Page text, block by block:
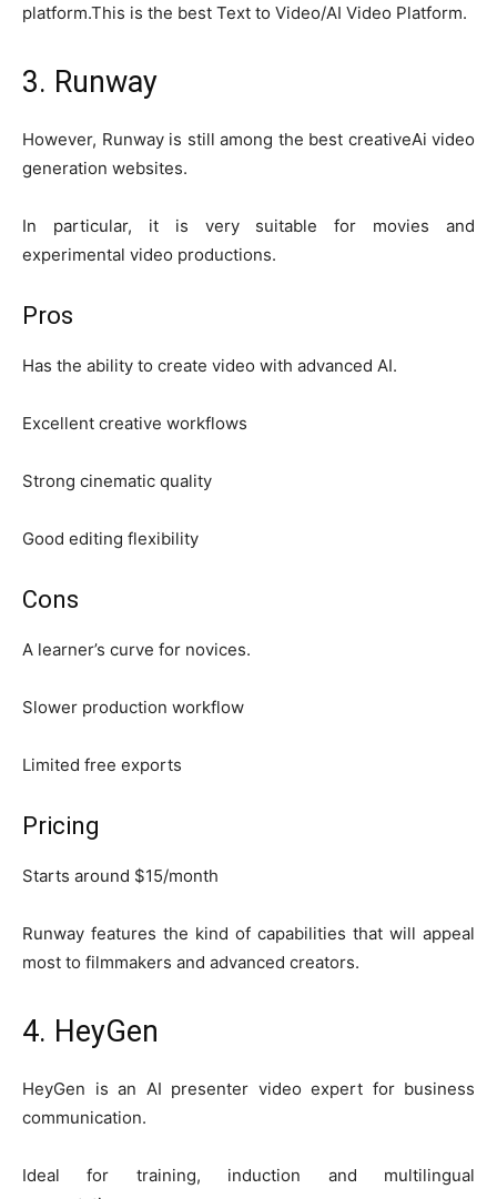
platform.This is the best Text to Video/AI Video Platform.
3. Runway
However, Runway is still among the best creativeAi video
generation websites.
In particular, it is very suitable for movies and
experimental video productions.
Pros
Has the ability to create video with advanced AI.
Excellent creative workflows
Strong cinematic quality
Good editing flexibility
Cons
A learner’s curve for novices.
Slower production workflow
Limited free exports
Pricing
Starts around $15/month
Runway features the kind of capabilities that will appeal
most to filmmakers and advanced creators.
4. HeyGen
HeyGen is an AI presenter video expert for business
communication.
Ideal for training, induction and multilingual